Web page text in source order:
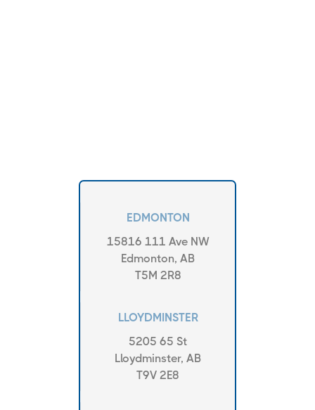
EDMONTON
15816 111 Ave NW
Edmonton, AB
T5M 2R8
LLOYDMINSTER
5205 65 St
Lloydminster, AB
T9V 2E8